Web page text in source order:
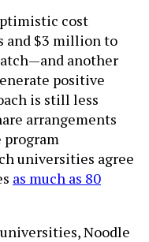
cost
and $3 million to
another
positive
is still less
arrangements
universities agree
as much as 80
Noodle